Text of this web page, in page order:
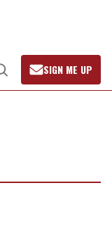
Open
Search
SIGN ME UP